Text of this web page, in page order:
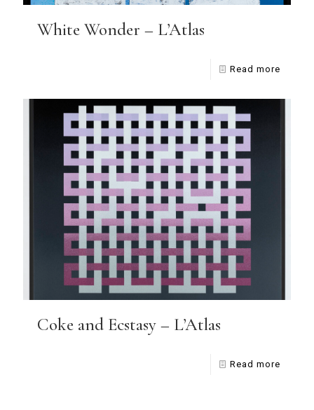
White Wonder – L’Atlas
Read more
Coke and Ecstasy – L’Atlas
Read more